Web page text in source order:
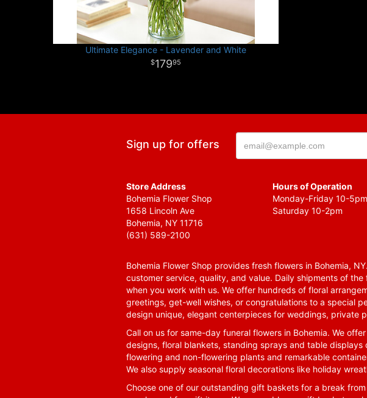
Ultimate Elegance - Lavender and White
17995
Sign up for offers
Store Address
Bohemia Flower Shop
1658 Lincoln Ave
Bohemia, NY 11716
(631) 589-2100
Hours of Operation
Monday-Friday 10-5pm
Saturday 10-2pm
Bohemia Flower Shop provides fresh flowers in Bohemia,
customer service, quality, and value. Daily shipments of
when you work with us. We offer hundreds of floral
greetings, get-well wishes, or congratulations to a special
design unique, elegant centerpieces for weddings, private
Call on us for same-day funeral flowers in Bohemia. We
designs, floral blankets, standing sprays and table
flowering and non-flowering plants and remarkable
We also supply seasonal floral decorations like holiday
Choose one of our outstanding gift baskets for a break